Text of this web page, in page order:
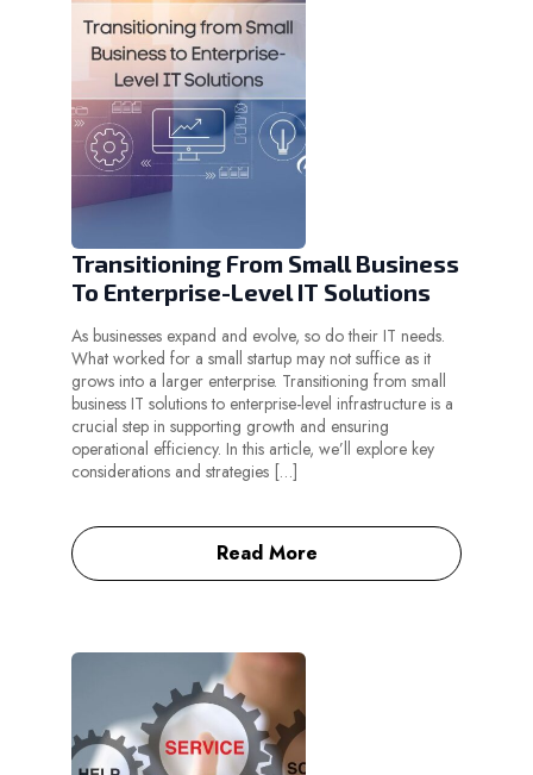
Transitioning From Small Business
To Enterprise-Level IT Solutions
As businesses expand and evolve, so do their IT needs.
What worked for a small startup may not suffice as it
grows into a larger enterprise. Transitioning from small
business IT solutions to enterprise-level infrastructure is a
crucial step in supporting growth and ensuring
operational efficiency. In this article, we’ll explore key
considerations and strategies […]
Read More